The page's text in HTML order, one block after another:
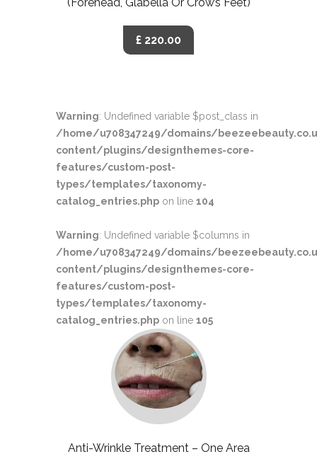
(Forehead, Glabella Or Crow’s Feet)
£ 220.00
Warning: Undefined variable $post_class in
/home/u708347249/domains/
content/plugins/designthemes-core-
features/custom-post-
types/templates/taxonomy-
catalog_entries.php on line 104
Warning: Undefined variable $columns in
/home/u708347249/domains/
content/plugins/designthemes-core-
features/custom-post-
types/templates/taxonomy-
catalog_entries.php on line 105
Anti-Wrinkle Treatment – One Area